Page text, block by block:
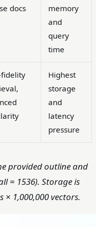
docs
memory
and
query
time
fidelity
Highest
storage
and
latency
pressure
provided outline and
= 1536). Storage is
× 1,000,000 vectors.